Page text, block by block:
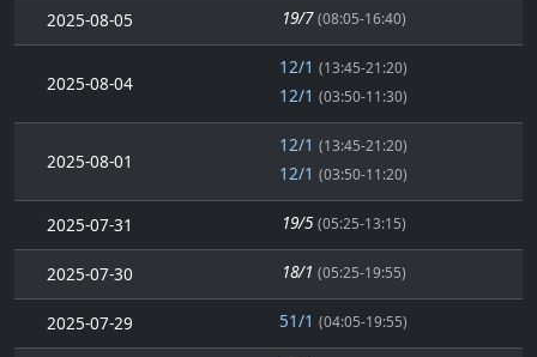
2025-08-05 19/7 (08:05-16:40)
2025-08-04
12/1 (13:45-21:20)
12/1 (03:50-11:30)
2025-08-01
12/1 (13:45-21:20)
12/1 (03:50-11:20)
2025-07-31 19/5 (05:25-13:15)
2025-07-30 18/1 (05:25-19:55)
2025-07-29 51/1 (04:05-19:55)